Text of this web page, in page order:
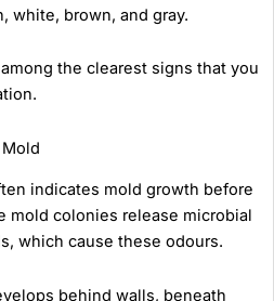
white, brown, and gray.
the clearest signs that you
indicates mold growth before
mold colonies release microbial
which cause these odours.
behind walls, beneath